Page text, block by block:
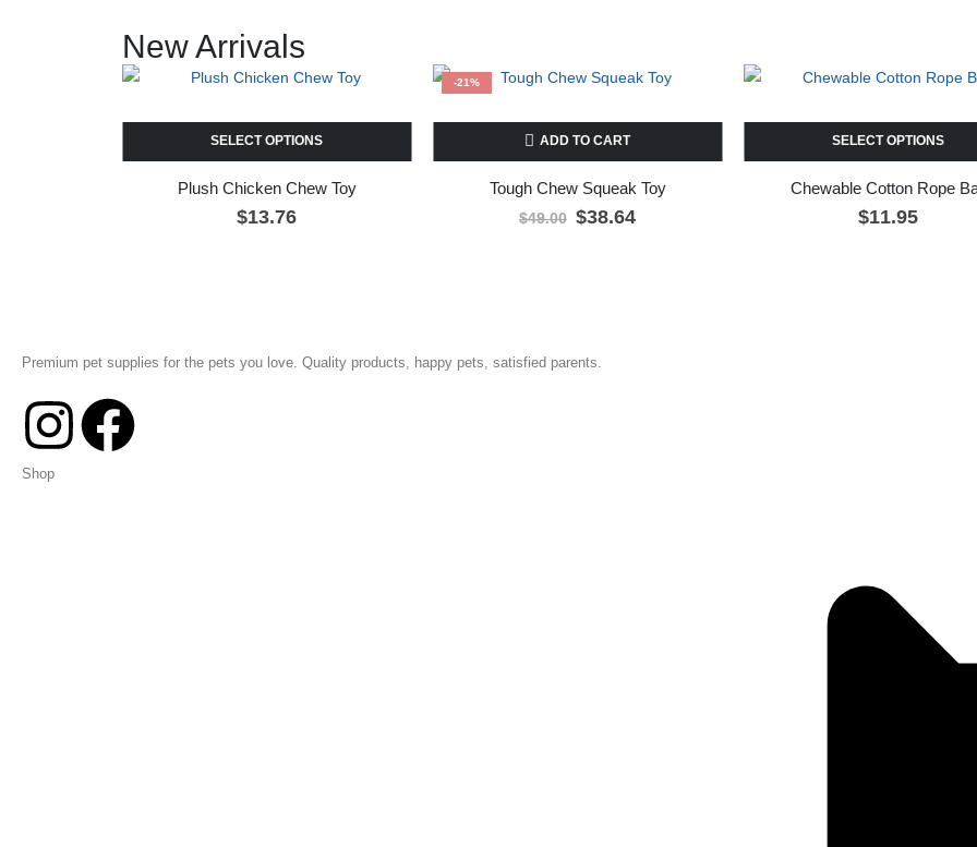
New Arrivals
Plush Chicken Chew Toy
$13.76
SELECT OPTIONS
-21%
Tough Chew Squeak Toy
$49.00 $38.64
ADD TO CART
Chewable Cotton Rope
$11.95
SELECT OPTIONS
Premium pet supplies for the pets you love. Quality products, happy pets, satisfied parents.
Shop